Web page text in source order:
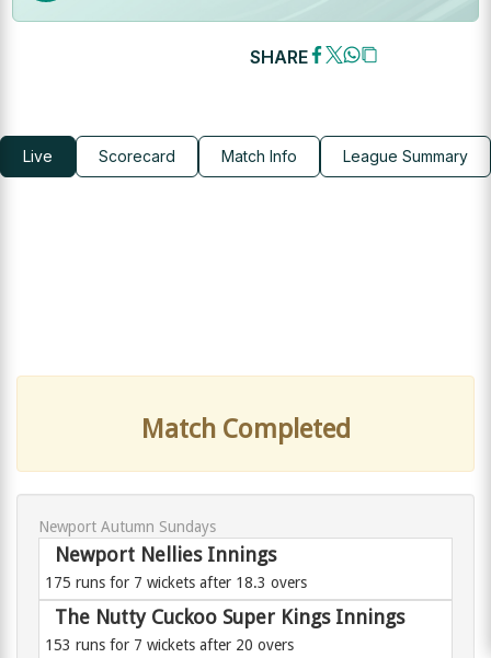
SHARE
Live Scorecard Match Info League Summary